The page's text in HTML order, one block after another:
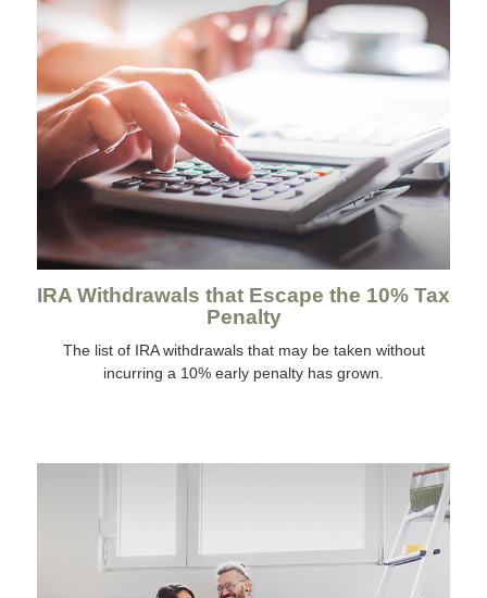
IRA Withdrawals that Escape the 10% Tax
Penalty
The list of IRA withdrawals that may be taken without
incurring a 10% early penalty has grown.